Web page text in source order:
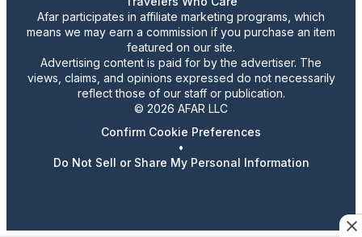
Afar participates in affiliate marketing programs, which
means we may earn a commission if you purchase an item
featured on our site.
Advertising content is paid for by the advertiser. The
views, claims, and opinions expressed do not necessarily
reflect those of our staff or publication.
© 2026 AFAR LLC
Confirm Cookie Preferences
•
Do Not Sell or Share My Personal Information